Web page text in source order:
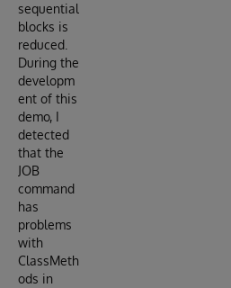
sequential
blocks is
reduced.
During the
developm
ent of this
demo, I
detected
that the
JOB
command
has
problems
with
ClassMeth
ods in